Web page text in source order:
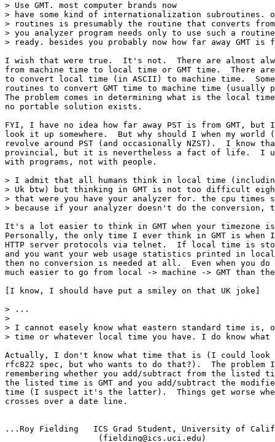
> Use GMT. most computer brands now
> have some kind of internationalization subroutines.
> routines is presumably the routine that converts
> you analyzer program needs only to use such a
> ready. besides you probably now how far away GMT
I wish that were true.  It's not.  There are almost
from machine time to local time or GMT time.  There
to convert local time (in ASCII) to machine time.
routines to convert GMT time to machine time (usually
The problem comes in determining what is the local
no portable solution exists.
FYI, I have no idea how far away PST is from GMT,
look it up somewhere.  But why should I when my world
revolve around PST (and occasionally NZST).  I know
provincial, but it is nevertheless a fact of life.  I use
with programs, not with people.
> I admit that all humans think in local time
> Uk btw) but thinking in GMT is not too difficult
> that were you have your analyzer for. the cpu times
> because if your analyzer doesn't do the conversion,
It's a lot easier to think in GMT when your timezone is
Personally, the only time I ever think in GMT is when
HTTP server protocols via telnet.  If local time is
and you want your web usage statistics printed in
then no conversion is needed at all.  Even when you do
much easier to go from local -> machine -> GMT than
[I know, I should have put a smiley on that UK joke]
> ...
>
> I cannot easely know what eastern standard time is,
> time or whatever local time you have. I do know what
Actually, I don't know what time that is (I could
rfc822 spec, but who wants to do that?).  The problem
remembering whether you add/subtract from the listed
the listed time is GMT and you add/subtract the
time (I suspect it's the latter).  Things get worse
crosses over a date line.
...Roy Fielding   ICS Grad Student, University of
                   (fielding@ics.uci.edu)